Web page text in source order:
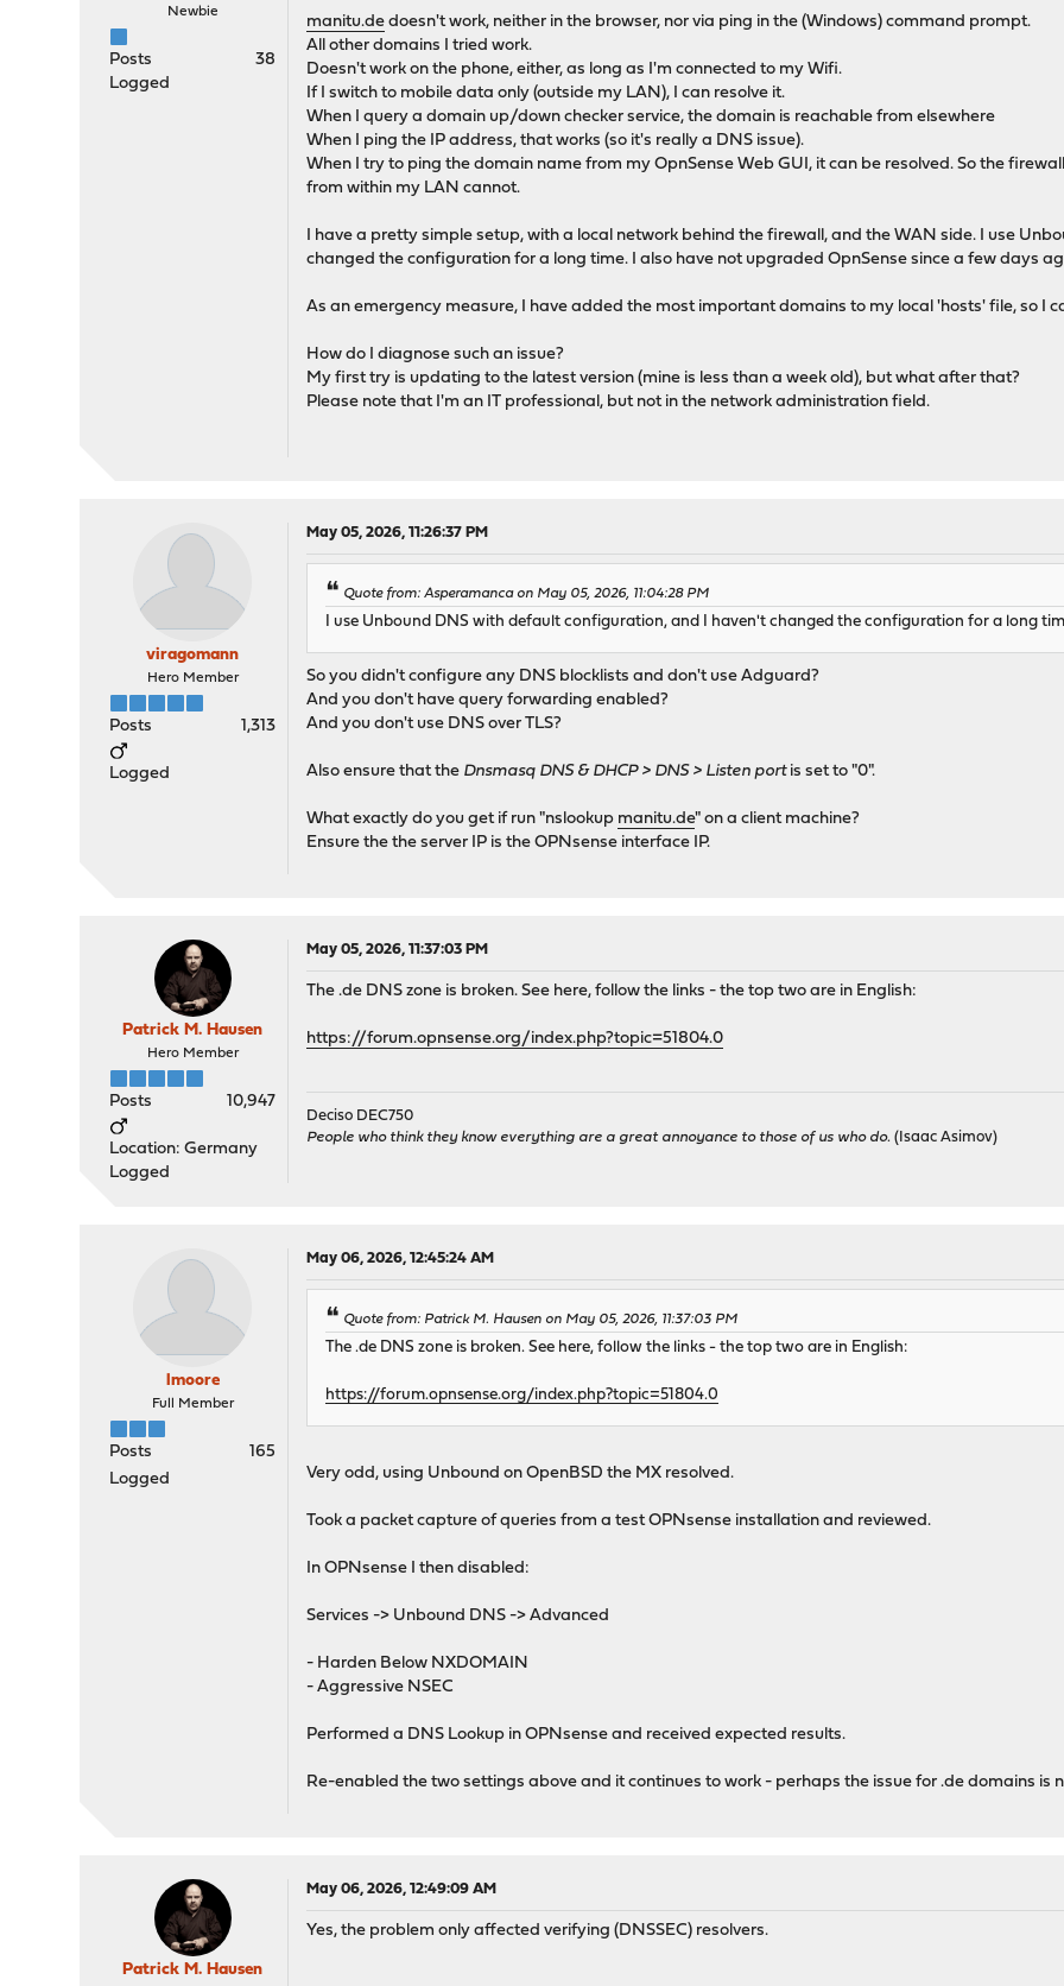
Newbie
Posts
38
Logged
manitu.de doesn't work, neither in the browser, nor via ping in the (Windows) command prompt.
All other domains I tried work.
Doesn't work on the phone, either, as long as I'm connected to my Wifi.
If I switch to mobile data only (outside my LAN), I can resolve it.
When I query a domain up/down checker service, the domain is reachable from elsewhere
When I ping the IP address, that works (so it's really a DNS issue).
When I try to ping the domain name from my OpnSense Web GUI, it can be resolved. So the
from within my LAN cannot.
I have a pretty simple setup, with a local network behind the firewall, and the WAN side. I use
changed the configuration for a long time. I also have not upgraded OpnSense since a few days
As an emergency measure, I have added the most important domains to my local 'hosts' file, so I
How do I diagnose such an issue?
My first try is updating to the latest version (mine is less than a week old), but what after that?
Please note that I'm an IT professional, but not in the network administration field.
viragomann
Hero Member
Posts 1,313
Logged
May 05, 2026, 11:26:37 PM
Quote from: Asperamanca on May 05, 2026, 11:04:28 PM
I use Unbound DNS with default configuration, and I haven't changed the configuration for a long
So you didn't configure any DNS blocklists and don't use Adguard?
And you don't have query forwarding enabled?
And you don't use DNS over TLS?
Also ensure that the Dnsmasq DNS & DHCP > DNS > Listen portis set to "0".
What exactly do you get if run "nslookup manitu.de" on a client machine?
Ensure the the server IP is the OPNsense interface IP.
Patrick M. Hausen
Hero Member
Posts 10,947
Location: Germany
Logged
May 05, 2026, 11:37:03 PM
The .de DNS zone is broken. See here, follow the links - the top two are in English:
https://forum.opnsense.org/index.php?topic=51804.0
Deciso DEC750
People who think they know everything are a great annoyance to those of us who do. (Isaac Asimov)
lmoore
Full Member
Posts
165
Logged
May 06, 2026, 12:45:24 AM
Quote from: Patrick M. Hausen on May 05, 2026, 11:37:03 PM
The .de DNS zone is broken. See here, follow the links - the top two are in English:
https://forum.opnsense.org/index.php?topic=51804.0
Very odd, using Unbound on OpenBSD the MX resolved.
Took a packet capture of queries from a test OPNsense installation and reviewed.
In OPNsense I then disabled:
Services -> Unbound DNS -> Advanced
- Harden Below NXDOMAIN
- Aggressive NSEC
Performed a DNS Lookup in OPNsense and received expected results.
Re-enabled the two settings above and it continues to work - perhaps the issue for .de domains is
Patrick M. Hausen
May 06, 2026, 12:49:09 AM
Yes, the problem only affected verifying (DNSSEC) resolvers.